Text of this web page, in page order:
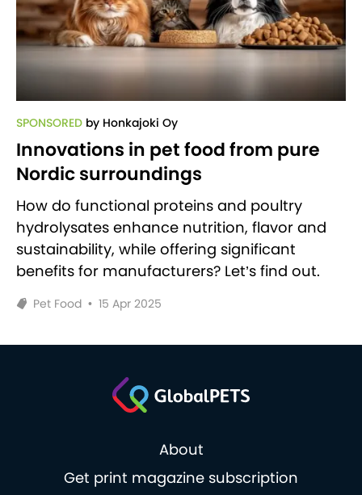
SPONSORED by Honkajoki Oy
Innovations in pet food from pure
Nordic surroundings
How do functional proteins and poultry
hydrolysates enhance nutrition, flavor and
sustainability, while offering significant
benefits for manufacturers? Let’s find out.
Pet Food • 15 Apr 2025
About
Get print magazine subscription